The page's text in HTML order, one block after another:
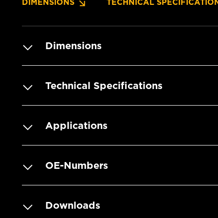
DIMENSIONS TECHNICAL
Dimensions
Technical Specifications
Applications
OE-Numbers
Downloads